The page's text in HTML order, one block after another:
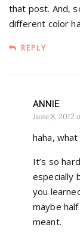
that post. And,
different color
REPLY
ANNIE
June 8, 2012
haha,
It’s so
especially
you
maybe
meant.